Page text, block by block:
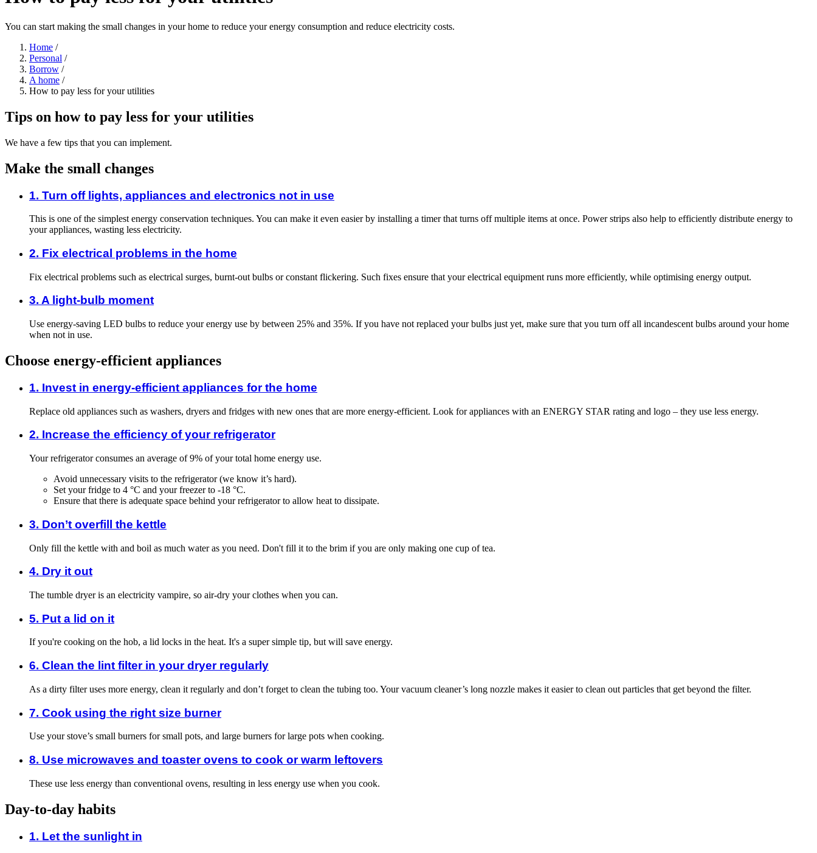
You can start making the small changes in your home to reduce your energy consumption and reduce electricity costs.
Home /
Personal /
Borrow /
A home /
How to pay less for your utilities
Tips on how to pay less for your utilities
We have a few tips that you can implement.
Make the small changes
1. Turn off lights, appliances and electronics not in use
This is one of the simplest energy conservation techniques. You can make it even easier by installing a timer that turns off multiple items at once. Power strips also help to efficiently distribute energy to
your appliances, wasting less electricity.
2. Fix electrical problems in the home
Fix electrical problems such as electrical surges, burnt-out bulbs or constant flickering. Such fixes ensure that your electrical equipment runs more efficiently, while optimising energy output.
3. A light-bulb moment
Use energy-saving LED bulbs to reduce your energy use by between 25% and 35%. If you have not replaced your bulbs just yet, make sure that you turn off all incandescent bulbs around your home
when not in use.
Choose energy-efficient appliances
1. Invest in energy-efficient appliances for the home
Replace old appliances such as washers, dryers and fridges with new ones that are more energy-efficient. Look for appliances with an ENERGY STAR rating and logo – they use less energy.
2. Increase the efficiency of your refrigerator
Your refrigerator consumes an average of 9% of your total home energy use.
Avoid unnecessary visits to the refrigerator (we know it’s hard).
Set your fridge to 4 °C and your freezer to -18 °C.
Ensure that there is adequate space behind your refrigerator to allow heat to dissipate.
3. Don’t overfill the kettle
Only fill the kettle with and boil as much water as you need. Don't fill it to the brim if you are only making one cup of tea.
4. Dry it out
The tumble dryer is an electricity vampire, so air-dry your clothes when you can.
5. Put a lid on it
If you're cooking on the hob, a lid locks in the heat. It's a super simple tip, but will save energy.
6. Clean the lint filter in your dryer regularly
As a dirty filter uses more energy, clean it regularly and don’t forget to clean the tubing too. Your vacuum cleaner’s long nozzle makes it easier to clean out particles that get beyond the filter.
7. Cook using the right size burner
Use your stove’s small burners for small pots, and large burners for large pots when cooking.
8. Use microwaves and toaster ovens to cook or warm leftovers
These use less energy than conventional ovens, resulting in less energy use when you cook.
Day-to-day habits
1. Let the sunlight in